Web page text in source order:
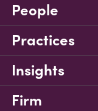
People
Practices
Insights
Firm